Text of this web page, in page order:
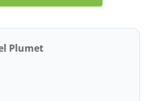
Plumet